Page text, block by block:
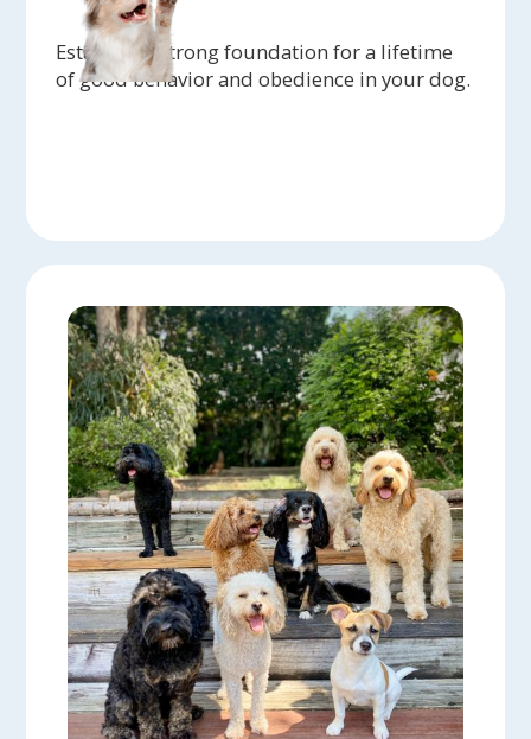
Establish a strong foundation for a lifetime
of good behavior and obedience in your dog.